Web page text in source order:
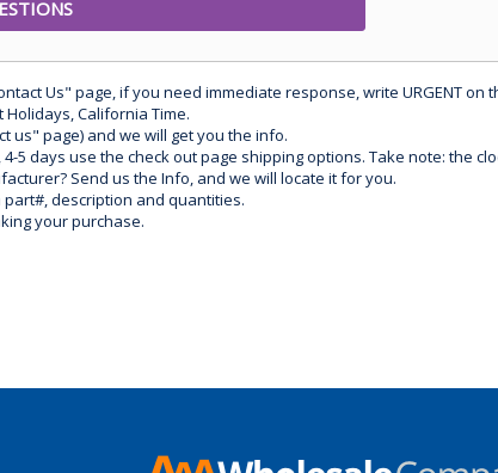
Us" page, if you need immediate response, write URGENT on
Holidays, California Time.
us" page) and we will get you the info.
5 days use the check out page shipping options. Take note: the
Send us the Info, and we will locate it for you.
description and quantities.
your purchase.